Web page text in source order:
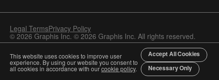
Legal TermsPrivacy Policy
© 2026 Graphis Inc. © 2026 Graphis Inc. All rights reserved.
This website uses cookies to improve user
experience. By using our website you consent to
all cookies in accordance with ourcookie policy.
Accept All Cookies
Necessary Only